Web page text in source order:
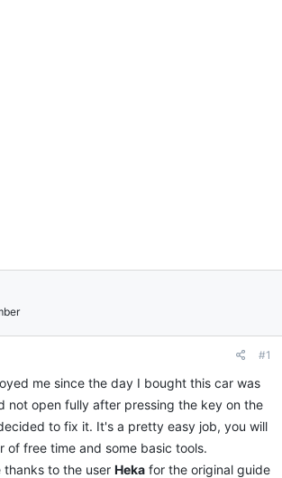
#1
me since the day I bought this car was
not open fully after pressing the key on the
to fix it. It's a pretty easy job, you will
of free time and some basic tools.
thanks to the user Heka for the original guide